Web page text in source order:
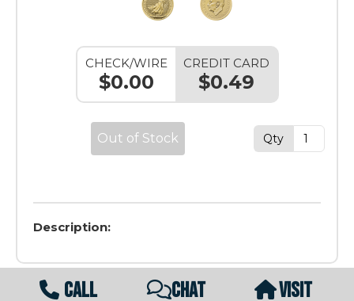
CHECK/WIRE
$0.00
CREDIT CARD
$0.49
Out of Stock Qty
Description:
CALL CHAT VISIT